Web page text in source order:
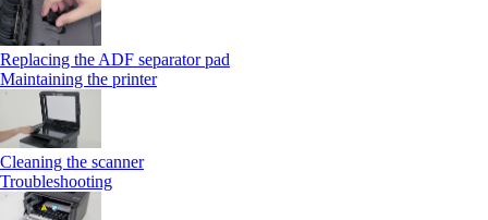
Replacing the ADF separator pad
Maintaining the printer
Cleaning the scanner
Troubleshooting